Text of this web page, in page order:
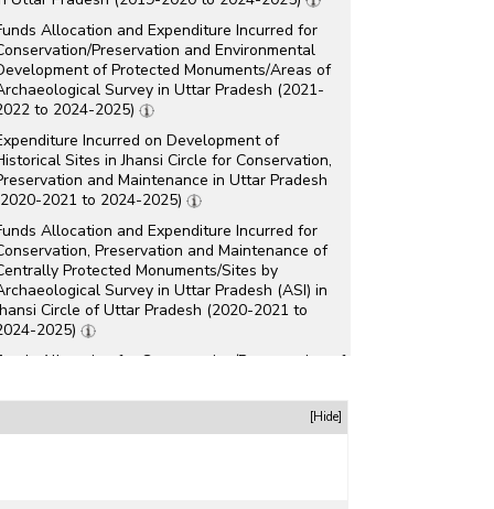
Allocation and Expenditure Incurred for
Preservation and Environmental
of Protected Monuments/Areas of
Survey in Uttar Pradesh (2021-
to 2024-2025)
Incurred on Development of
Sites in Jhansi Circle for Conservation,
and Maintenance in Uttar Pradesh
2021 to 2024-2025)
Allocation and Expenditure Incurred for
Preservation and Maintenance of
Protected Monuments/Sites by
Survey in Uttar Pradesh (ASI) in
Circle of Uttar Pradesh (2020-2021 to
2025)
Allocation for Conservation/Preservation of
of Protected Monuments/Sites, Ticketed
[Hide]